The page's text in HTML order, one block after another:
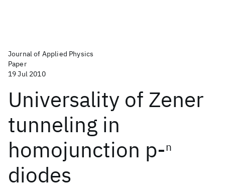
Journal of Applied Physics
Paper
19 Jul 2010
Universality of Zener
tunneling in
homojunction p-n
diodes